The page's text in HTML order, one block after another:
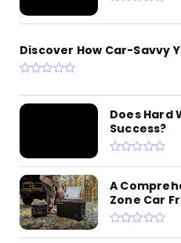
Discover How Car-Savvy
Does Hard
Success?
A
Zone Car